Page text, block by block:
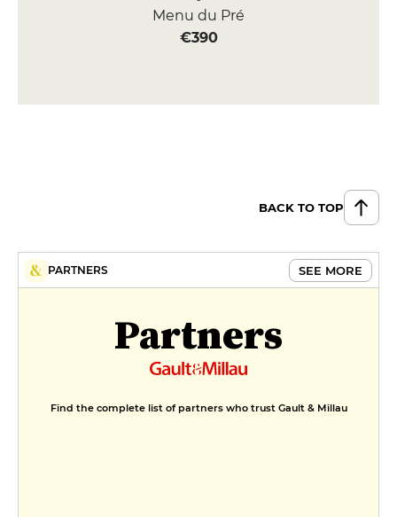
Menu du Pré
€390
BACK TO TOP
PARTNERS SEE MORE
Partners
Find the complete list of partners who trust Gault & Millau